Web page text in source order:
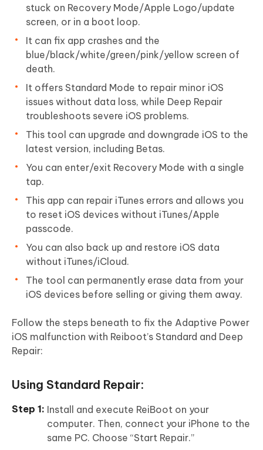
stuck on Recovery Mode/Apple Logo/update
screen, or in a boot loop.
It can fix app crashes and the
blue/black/white/green/pink/yellow screen of
death.
It offers Standard Mode to repair minor iOS
issues without data loss, while Deep Repair
troubleshoots severe iOS problems.
This tool can upgrade and downgrade iOS to the
latest version, including Betas.
You can enter/exit Recovery Mode with a single
tap.
This app can repair iTunes errors and allows you
to reset iOS devices without iTunes/Apple
passcode.
You can also back up and restore iOS data
without iTunes/iCloud.
The tool can permanently erase data from your
iOS devices before selling or giving them away.
Follow the steps beneath to fix the Adaptive Power
iOS malfunction with Reiboot’s Standard and Deep
Repair:
Using Standard Repair:
Install and execute ReiBoot on your
computer. Then, connect your iPhone to the
same PC. Choose “Start Repair.”